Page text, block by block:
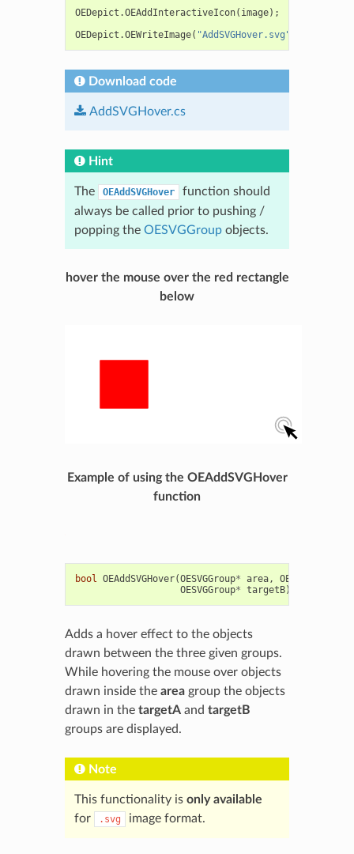
OEDepict .OEAddInteractiveIcon( image);
OEDepict .OEWriteImage( "AddSVGHover.svg"
Download code
AddSVGHover.cs
Hint
The OEAddSVGHover
function should
always be called prior to pushing /
popping the OESVGGroupobjects.
hover the mouse over the red rectangle
below
Example of using the OEAddSVGHover
function
bool OEAddSVGHover(OESVGGroup* area, OESVGGroup
OESVGGroup* targetB)
Adds a hover effect to the objects
drawn between the three given groups.
While hovering the mouse over objects
drawn inside the areagroup the objects
drawn in the targetAand targetB
groups are displayed.
Note
This functionality is only available
for
.svg image format.